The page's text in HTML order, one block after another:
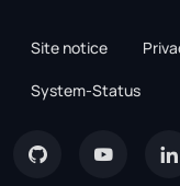
Site notice
System-Status